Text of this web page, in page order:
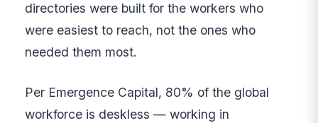
directories were built for the workers who
were easiest to reach, not the ones who
needed them most.
Per Emergence Capital, 80% of the global
workforce is deskless — working in